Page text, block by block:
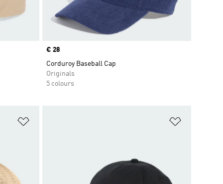
Price
€ 28
Corduroy Baseball Cap
Originals
5 colours